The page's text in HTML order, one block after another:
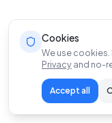
Cookies
We use
Privacyand no-
Accept all